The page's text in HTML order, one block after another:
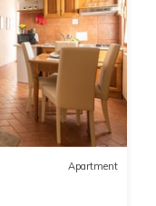
Apartment